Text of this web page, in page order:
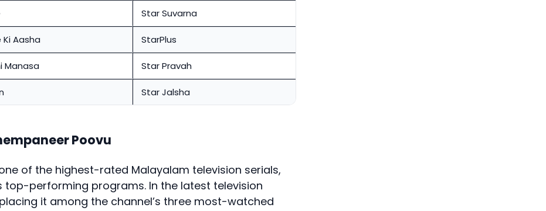
Star Suvarna
Ki Aasha StarPlus
Manasa Star Pravah
Star Jalsha
Poovu
of the highest-rated Malayalam television serials,
top-performing programs. In the latest television
it among the channel’s three most-watched